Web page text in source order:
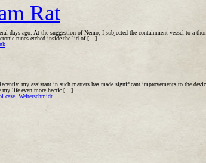
Rat
days ago. At the suggestion of Nemo, I subjected the containment vessel to a
runes etched inside the lid of […]
my assistant in such matters has made significant improvements to the
my life even more hectic […]
case Welterschmidt